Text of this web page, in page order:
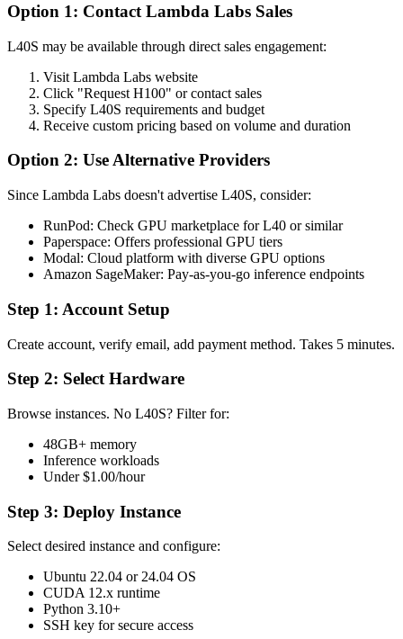
Option 1: Contact Lambda Labs Sales
L40S may be available through direct sales engagement:
Visit Lambda Labs website
Click "Request H100" or contact sales
Specify L40S requirements and budget
Receive custom pricing based on volume and duration
Option 2: Use Alternative Providers
Since Lambda Labs doesn't advertise L40S, consider:
RunPod: Check GPU marketplace for L40 or similar
Paperspace: Offers professional GPU tiers
Modal: Cloud platform with diverse GPU options
Amazon SageMaker: Pay-as-you-go inference endpoints
Step 1: Account Setup
Create account, verify email, add payment method. Takes 5 minutes.
Step 2: Select Hardware
Browse instances. No L40S? Filter for:
48GB+ memory
Inference workloads
Under $1.00/hour
Step 3: Deploy Instance
Select desired instance and configure:
Ubuntu 22.04 or 24.04 OS
CUDA 12.x runtime
Python 3.10+
SSH key for secure access